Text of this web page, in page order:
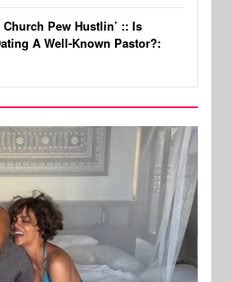
Pew Hustlin’ :: Is
A Well-Known Pastor?: